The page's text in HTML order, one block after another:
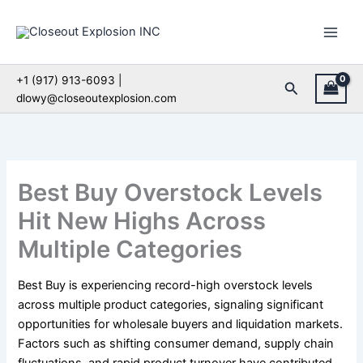
+1 (917) 913-6093 |
dlowy@closeoutexplosion.com
Search
Best Buy Overstock Levels
Hit New Highs Across
Multiple Categories
Best Buy is experiencing record-high overstock levels
across multiple product categories, signaling significant
opportunities for wholesale buyers and liquidation markets.
Factors such as shifting consumer demand, supply chain